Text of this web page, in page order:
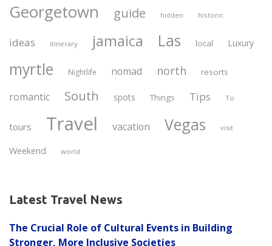
Georgetown guide hidden historic
ideas itinerary jamaica Las local Luxury
myrtle Nightlife nomad north resorts
romantic South spots Things Tips To
tours Travel vacation Vegas visit
Weekend world
Latest Travel News
The Crucial Role of Cultural Events in Building
Stronger, More Inclusive Societies